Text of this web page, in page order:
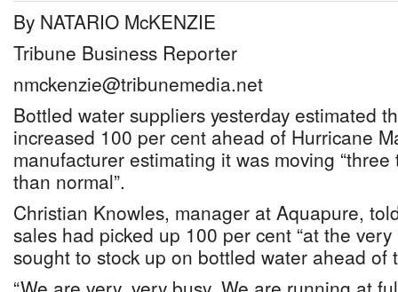
By NATARIO McKENZIE
Tribune Business Reporter
nmckenzie@tribunemedia.net
Bottled water suppliers yesterday estimated
increased 100 per cent ahead of Hurricane
manufacturer estimating it was moving “three
than normal”.
Christian Knowles, manager at Aquapure,
sales had picked up 100 per cent “at the very
sought to stock up on bottled water ahead of